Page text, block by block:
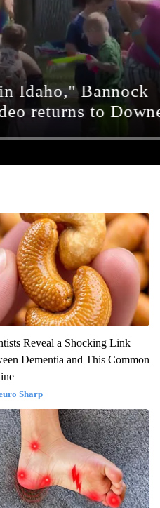
Reveal a Shocking Link
Dementia and This Common
Sharp